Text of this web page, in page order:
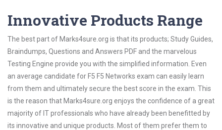
Innovative Products Range
The best part of Marks4sure.org is that its products; Study Guides,
Braindumps, Questions and Answers PDF and the marvelous
Testing Engine provide you with the simplified information. Even
an average candidate for F5 F5 Networks exam can easily learn
from them and ultimately secure the best score in the exam. This
is the reason that Marks4sure.org enjoys the confidence of a great
majority of IT professionals who have already been benefitted by
its innovative and unique products. Most of them prefer them to